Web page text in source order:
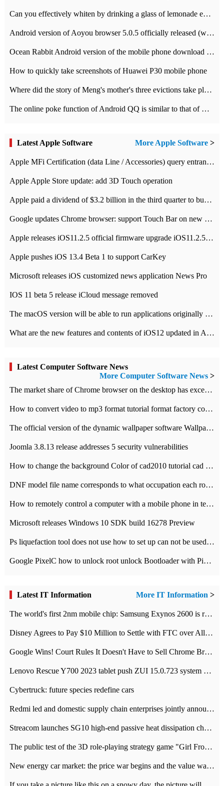
Can you effectively whiten by drinking a glass of lemonade every day? The answer to Ant Manor today
Android version of Aoyou browser 5.0.5 officially released (with download address)
Ocean Rabbit Android version of the mobile phone download address similar to the octave sauce voice-activated game
How to quickly take screenshots of Huawei P30 mobile phone
Where did the story of Meng's mother's three evictions take place? Today's Ant Manor class
The online poke function of Android QQ is similar to that of Wechat.
Latest Apple Software More Apple Software >
Apple MFi Certification (data Line / Accessories) query entrance-Apple official website authentication address
Apple Apple Store update: add 3D Touch operation
Apple paid a dividend of $3.2 billion in the third quarter to buy back $10 billion of shares.
Google updates Chrome browser: support Touch Bar on new Mac
Apple releases iOS11.2.5 official firmware upgrade iOS11.2.5 update function content
Apple pushes iOS 13.4 Beta 1 to support CarKey
Microsoft releases iOS customized news application News Pro
IOS 11 beta 5 release iCloud message removed
The macOS version will be able to run applications originally developed for iOS devices.
What are the new features and contents of iOS12 updated in Apple's iOS12 system?
Latest Computer Software News
More Computer Software News >
​The market share of Chrome browser on the desktop has exceeded 70%
How to convert video to mp3 format tutorial format factory converter software recommendation
The official version of the dynamic wallpaper software Wallpaper Engine supports simplified Chinese.
Joomla 3.8.13 release addresses 5 security vulnerabilities
How to change the background Color of cad2010 tutorial cad modify the background color of layout
DNF model file name corresponds to what occupation each role the latest NPK comparison table
How to remotely control a computer with a mobile phone in teamviewer
Microsoft releases Windows 10 SDK build 16278 Preview
Ps liquefaction tool does not use how to set up can not be used to solve the problem of unresponsive
Google PixelC how to unlock root unlock Bootloader with PixelC tutorial
Latest IT Information More IT Information >
The world's first 2nm mobile chip: Samsung Exynos 2600 is ready for mass production.
Disney Agrees to Pay $10 Million to Settle with FTC over Alleged Child Data Collection Using YouTube Animations
Google Wins! Court Rules It Doesn't Have to Sell Chrome Browser
Lenovo Rescue Y700 2023 tablet push ZUI 15.0.723 system Grayscale Test: add
Cybertruck: future species redefine cars
Redmi led and domestic supply chain enterprises jointly announced: launch the
Streacom launches SG10 high-end passive heat dissipation chassis: 600W hot 1300 US dollars
The public test of the 3D role-playing strategy game "Girl Front 2: chase" has been opened, and Android, iOS and PC interoperate with each other.
New energy car market: the price war begins and the value war ends.